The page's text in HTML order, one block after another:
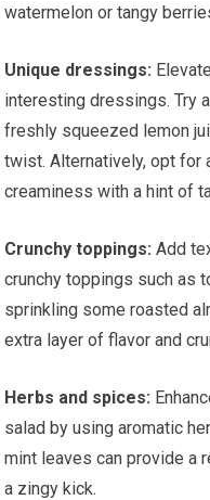
watermelon or tangy
Unique dressings:
interesting dressings. Try
freshly squeezed lemon
twist. Alternatively, opt for
creaminess with a hint of
Crunchy toppings: Add
crunchy toppings such as
sprinkling some roasted
extra layer of flavor and
Herbs and spices:
salad by using aromatic
mint leaves can provide a
a zingy kick.